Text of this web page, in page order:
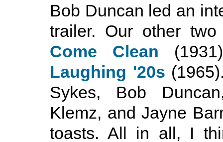
Bob Duncan led an
trailer. Our other
Come Clean
Laughing '20s
Sykes, Bob
Klemz, and Jayne
toasts. All in all, I